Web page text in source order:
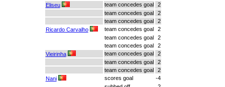
Eliseu
team concedes goal
2
team concedes goal
2
team concedes goal
2
Ricardo Carvalho
team concedes goal
2
team concedes goal
2
team concedes goal
2
Vieirinha
team concedes goal
2
team concedes goal
2
team concedes goal
2
Nani
scores goal
-4